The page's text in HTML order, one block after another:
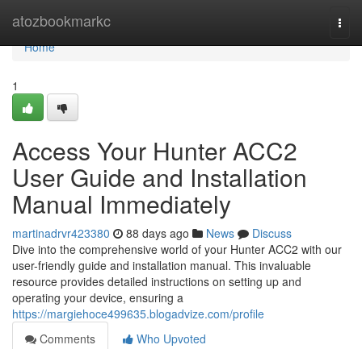
atozbookmarkc
Home
Home
1
Access Your Hunter ACC2
User Guide and Installation
Manual Immediately
martinadrvr423380 88 days ago News
Discuss
Dive into the comprehensive world of your Hunter ACC2 with our
user-friendly guide and installation manual. This invaluable
resource provides detailed instructions on setting up and
operating your device, ensuring a
https://margiehoce499635.blogadvize.com/profile
Comments
Who Upvoted